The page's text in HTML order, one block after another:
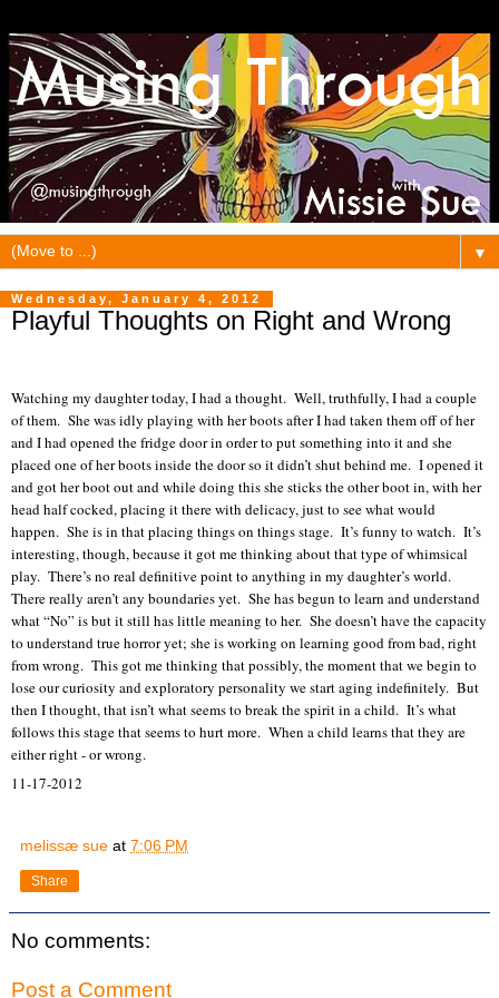
▼
Wednesday, January 4, 2012
Playful Thoughts on Right and Wrong
Watching my daughter today, I had a thought. Well, truthfully, I had a couple
of them. She was idly playing with her boots after I had taken them off of her
and I had opened the fridge door in order to put something into it and she
placed one of her boots inside the door so it didn’t shut behind me. I opened it
and got her boot out and while doing this she sticks the other boot in, with her
head half cocked, placing it there with delicacy, just to see what would
happen. She is in that placing things on things stage. It’s funny to watch. It’s
interesting, though, because it got me thinking about that type of whimsical
play. There’s no real definitive point to anything in my daughter’s world.
There really aren’t any boundaries yet. She has begun to learn and understand
what “No” is but it still has little meaning to her. She doesn’t have the capacity
to understand true horror yet; she is working on learning good from bad, right
from wrong. This got me thinking that possibly, the moment that we begin to
lose our curiosity and exploratory personality we start aging indefinitely. But
then I thought, that isn’t what seems to break the spirit in a child. It’s what
follows this stage that seems to hurt more. When a child learns that they are
either right - or wrong.
11-17-2012
melissæ sue at 7:06 PM
Share
No comments:
Post a Comment